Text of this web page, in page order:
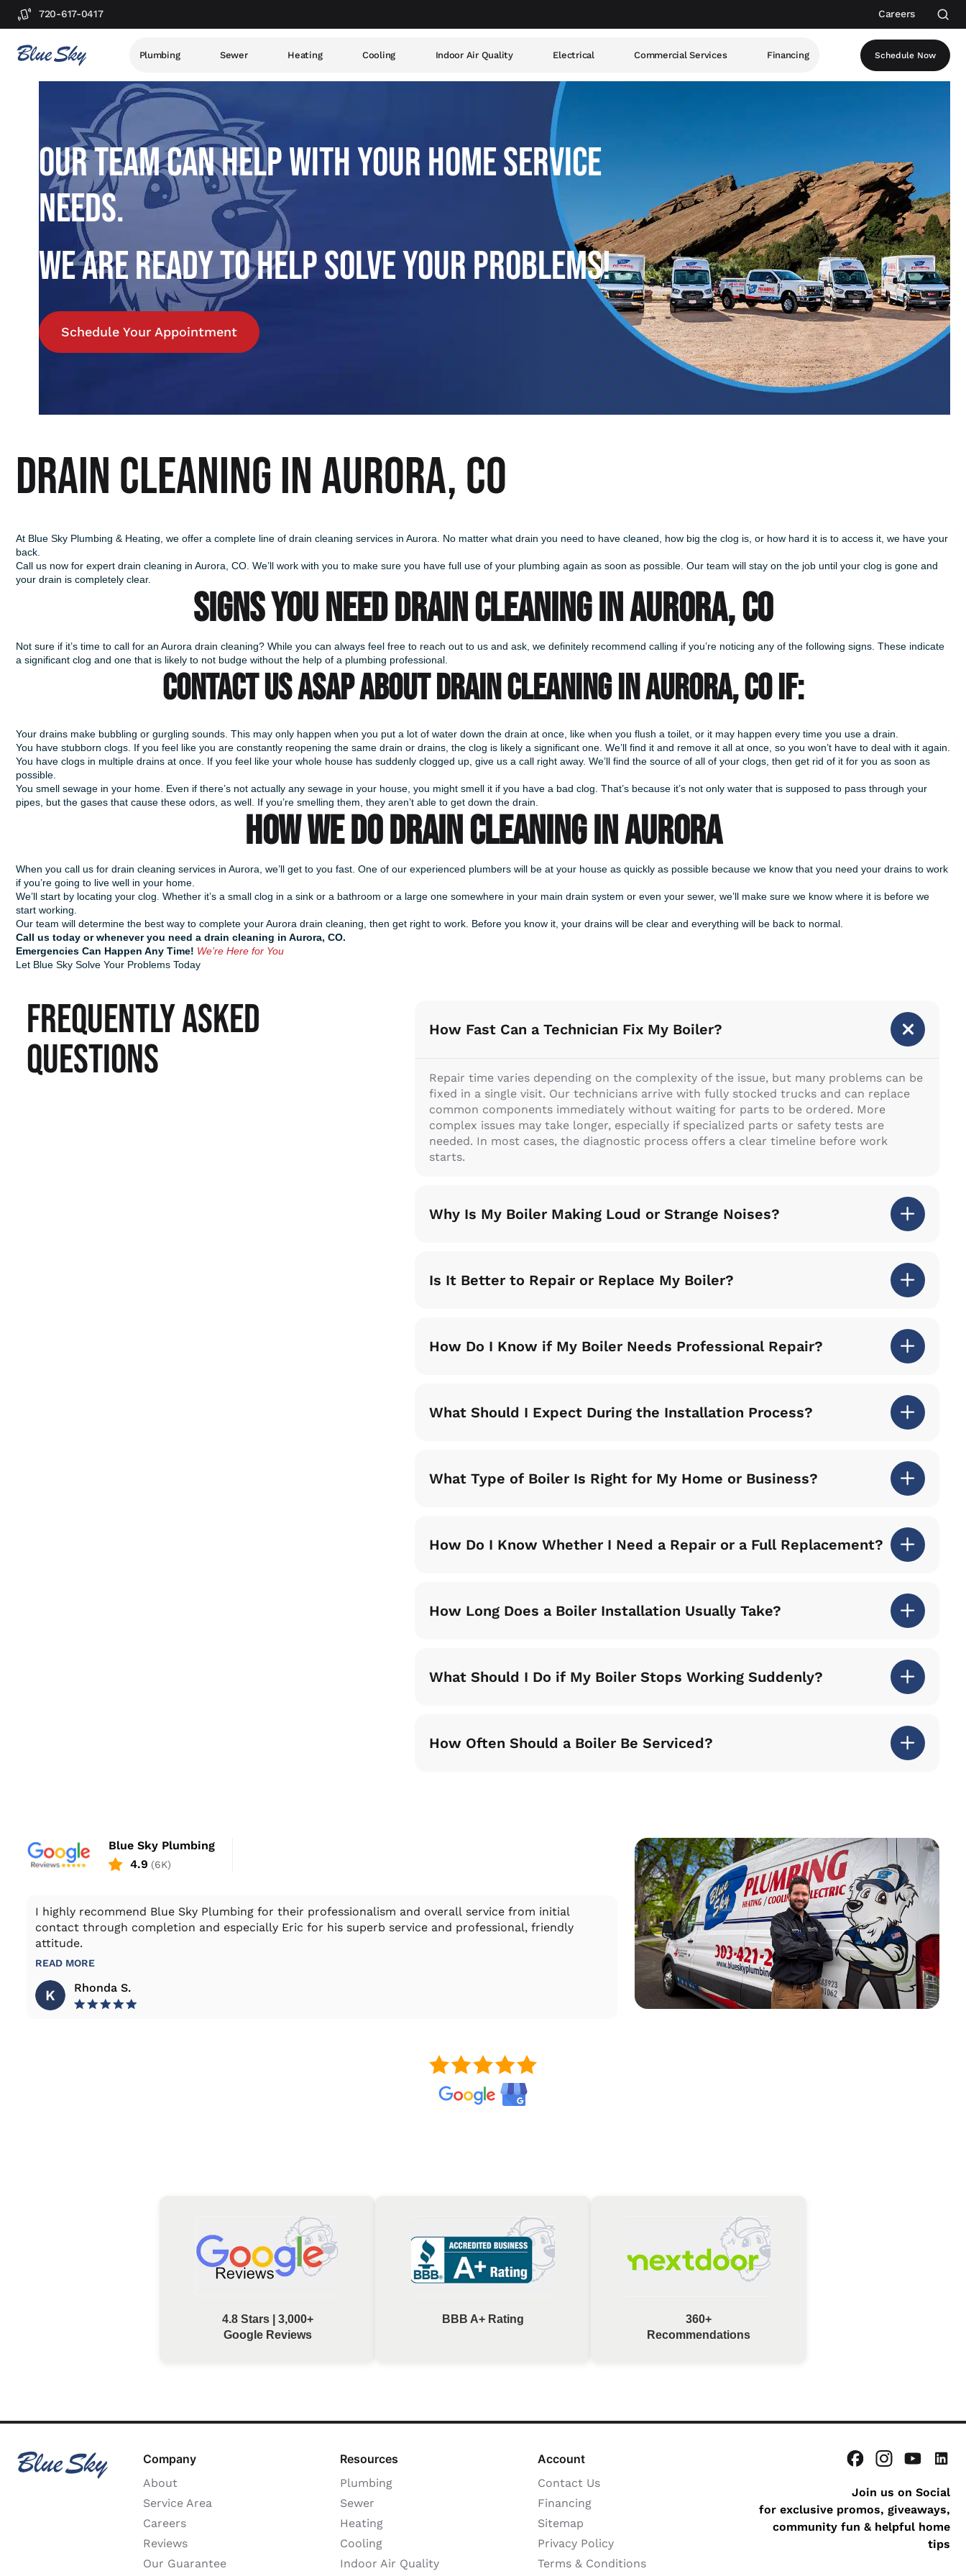
720-617-0417 Careers
Plumbing Sewer Heating Cooling Indoor Air Quality Electrical Commercial Services Financing Schedule Now
OUR TEAM CAN HELP WITH YOUR HOME SERVICE
NEEDS.
WE ARE READY TO HELP SOLVE YOUR PROBLEMS!
Schedule Your Appointment
Drain Cleaning in Aurora, CO
At Blue Sky Plumbing & Heating, we offer a complete line of drain cleaning services in Aurora. No matter what drain you need to have cleaned, how big the clog is, or how hard it is to access it, we have your
back.
Call us now for expert drain cleaning in Aurora, CO. We’ll work with you to make sure you have full use of your plumbing again as soon as possible. Our team will stay on the job until your clog is gone and
your drain is completely clear.
SIGNS YOU NEED DRAIN CLEANING IN AURORA, CO
Not sure if it’s time to call for an Aurora drain cleaning? While you can always feel free to reach out to us and ask, we definitely recommend calling if you’re noticing any of the following signs. These indicate
a significant clog and one that is likely to not budge without the help of a plumbing professional.
Contact us ASAP about drain cleaning in Aurora, CO if:
Your drains make bubbling or gurgling sounds. This may only happen when you put a lot of water down the drain at once, like when you flush a toilet, or it may happen every time you use a drain.
You have stubborn clogs. If you feel like you are constantly reopening the same drain or drains, the clog is likely a significant one. We’ll find it and remove it all at once, so you won’t have to deal with it again.
You have clogs in multiple drains at once. If you feel like your whole house has suddenly clogged up, give us a call right away. We’ll find the source of all of your clogs, then get rid of it for you as soon as
possible.
You smell sewage in your home. Even if there’s not actually any sewage in your house, you might smell it if you have a bad clog. That’s because it’s not only water that is supposed to pass through your
pipes, but the gases that cause these odors, as well. If you’re smelling them, they aren’t able to get down the drain.
HOW WE DO DRAIN CLEANING IN AURORA
When you call us for drain cleaning services in Aurora, we’ll get to you fast. One of our experienced plumbers will be at your house as quickly as possible because we know that you need your drains to work
if you’re going to live well in your home.
We’ll start by locating your clog. Whether it’s a small clog in a sink or a bathroom or a large one somewhere in your main drain system or even your sewer, we’ll make sure we know where it is before we
start working.
Our team will determine the best way to complete your Aurora drain cleaning, then get right to work. Before you know it, your drains will be clear and everything will be back to normal.
Call us today or whenever you need a drain cleaning in Aurora, CO.
Emergencies Can Happen Any Time! We’re Here for You
Let Blue Sky Solve Your Problems Today
FREQUENTLY ASKED
QUESTIONS
How Fast Can a Technician Fix My Boiler?
Repair time varies depending on the complexity of the issue, but many problems can be
fixed in a single visit. Our technicians arrive with fully stocked trucks and can replace
common components immediately without waiting for parts to be ordered. More
complex issues may take longer, especially if specialized parts or safety tests are
needed. In most cases, the diagnostic process offers a clear timeline before work
starts.
Why Is My Boiler Making Loud or Strange Noises?
Is It Better to Repair or Replace My Boiler?
How Do I Know if My Boiler Needs Professional Repair?
What Should I Expect During the Installation Process?
What Type of Boiler Is Right for My Home or Business?
How Do I Know Whether I Need a Repair or a Full Replacement?
How Long Does a Boiler Installation Usually Take?
What Should I Do if My Boiler Stops Working Suddenly?
How Often Should a Boiler Be Serviced?
Blue Sky Plumbing
4.9 (6K)
I highly recommend Blue Sky Plumbing for their professionalism and overall service from initial
contact through completion and especially Eric for his superb service and professional, friendly
attitude.
READ MORE
Rhonda S.
Daniel Downing arrived on time and did an excellent job.
and gave me valuable advice on how to proceed with
work he did and how to maintain the systems he worked on.
READ MORE
Greg M.
4.8 Stars | 3,000+
Google Reviews
BBB A+ Rating
360+
Recommendations
Company
About
Service Area
Careers
Reviews
Our Guarantee
Resources
Plumbing
Sewer
Heating
Cooling
Indoor Air Quality
Account
Contact Us
Financing
Sitemap
Privacy Policy
Terms & Conditions
Join us on Social
for exclusive promos, giveaways,
community fun & helpful home
tips